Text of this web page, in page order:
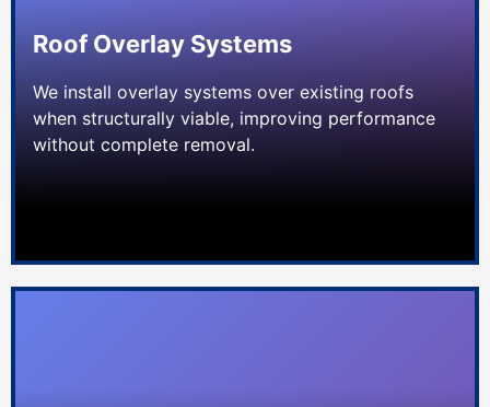
Roof Overlay Systems
We install overlay systems over existing roofs
when structurally viable, improving performance
without complete removal.